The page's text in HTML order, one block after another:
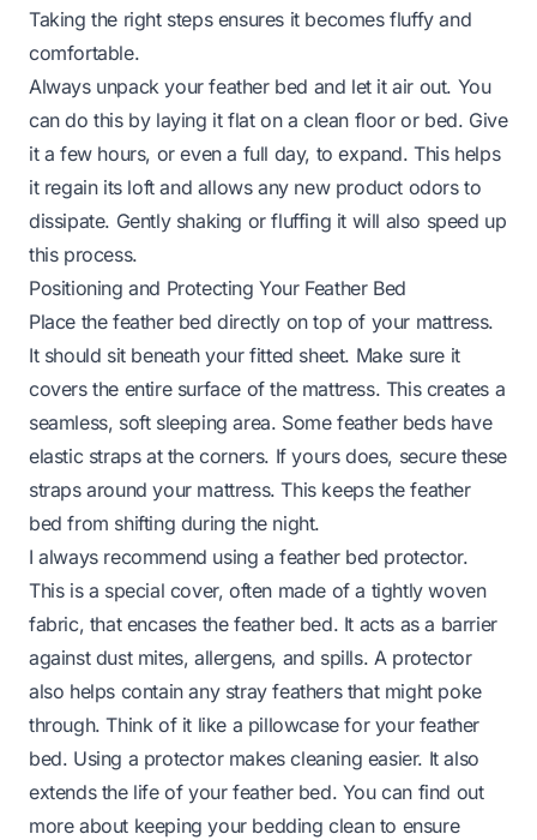
Taking the right steps ensures it becomes fluffy and
comfortable.
Always unpack your feather bed and let it air out. You
can do this by laying it flat on a clean floor or bed. Give
it a few hours, or even a full day, to expand. This helps
it regain its loft and allows any new product odors to
dissipate. Gently shaking or fluffing it will also speed up
this process.
Positioning and Protecting Your Feather Bed
Place the feather bed directly on top of your mattress.
It should sit beneath your fitted sheet. Make sure it
covers the entire surface of the mattress. This creates a
seamless, soft sleeping area. Some feather beds have
elastic straps at the corners. If yours does, secure these
straps around your mattress. This keeps the feather
bed from shifting during the night.
I always recommend using a feather bed protector.
This is a special cover, often made of a tightly woven
fabric, that encases the feather bed. It acts as a barrier
against dust mites, allergens, and spills. A protector
also helps contain any stray feathers that might poke
through. Think of it like a pillowcase for your feather
bed. Using a protector makes cleaning easier. It also
extends the life of your feather bed. You can find out
more about keeping your bedding clean to ensure